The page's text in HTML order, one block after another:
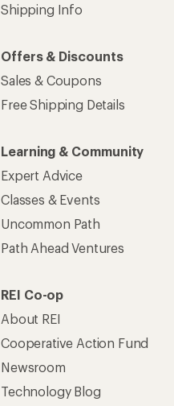
Shipping Info
Offers & Discounts
Sales & Coupons
Free Shipping Details
Learning & Community
Expert Advice
Classes & Events
Uncommon Path
Path Ahead Ventures
REI Co-op
About REI
Cooperative Action Fund
Newsroom
Technology Blog